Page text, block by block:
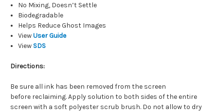
No Mixing, Doesn’t Settle
Biodegradable
Helps Reduce Ghost Images
ViewUser Guide
View SDS
Directions:
Be sure all ink has been removed from the screen
before reclaiming. Apply solution to both sides of the entire
screen with a soft polyester scrub brush. Do not allow to dry